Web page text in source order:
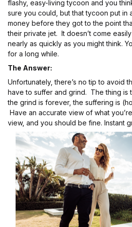
flashy, easy-living tycoon and you
sure you could, but that tycoon put in
money before they got to the point
their private jet. It doesn’t come
nearly as quickly as you might think.
for a long while.
The Answer:
Unfortunately, there’s no tip to avoid
have to suffer and grind. The thing is
the grind is forever, the suffering is
Have an accurate view of what
view, and you should be fine. Instant